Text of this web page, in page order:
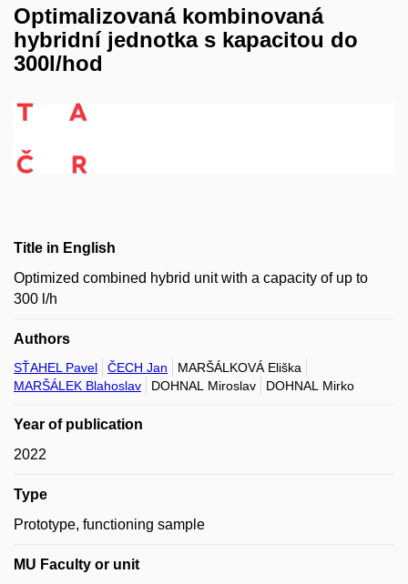
Optimalizovaná kombinovaná
hybridní jednotka s kapacitou do
300l/hod
Title in English
Optimized combined hybrid unit with a capacity of up to
300 l/h
Authors
SŤAHEL Pavel ČECH Jan
MARŠÁLKOVÁ Eliška
MARŠÁLEK Blahoslav
DOHNAL Miroslav DOHNAL Mirko
Year of publication
2022
Type
Prototype, functioning sample
MU Faculty or unit